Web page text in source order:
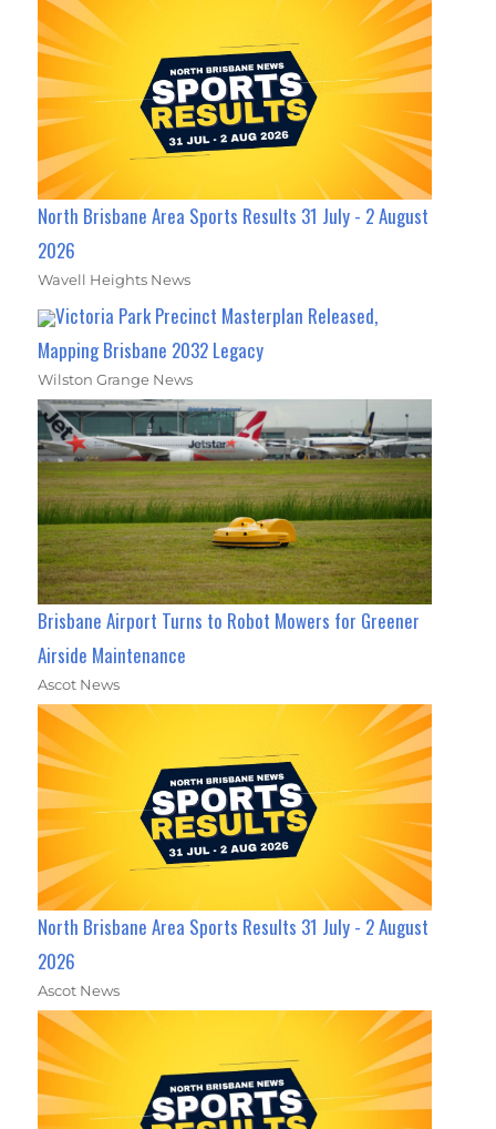
North Brisbane Area Sports Results 31 July - 2 August
2026
Wavell Heights News
Victoria Park Precinct Masterplan Released,
Mapping Brisbane 2032 Legacy
Wilston Grange News
Brisbane Airport Turns to Robot Mowers for Greener
Airside Maintenance
Ascot News
North Brisbane Area Sports Results 31 July - 2 August
2026
Ascot News